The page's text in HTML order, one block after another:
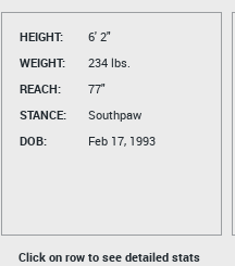
HEIGHT:
6' 2"
WEIGHT:
234 lbs.
REACH:
77"
STANCE:
Southpaw
DOB:
Feb 17, 1993
Click on row to see detailed stats